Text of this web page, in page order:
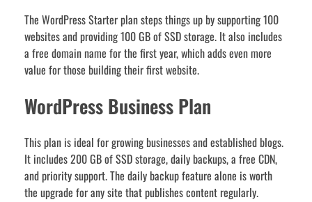
The WordPress Starter plan steps things up by supporting 100
websites and providing 100 GB of SSD storage. It also includes
a free domain name for the first year, which adds even more
value for those building their first website.
WordPress Business Plan
This plan is ideal for growing businesses and established blogs.
It includes 200 GB of SSD storage, daily backups, a free CDN,
and priority support. The daily backup feature alone is worth
the upgrade for any site that publishes content regularly.